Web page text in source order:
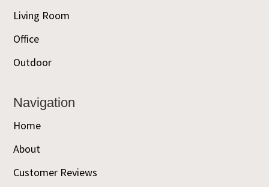
Living Room
Office
Outdoor
Navigation
Home
About
Customer Reviews